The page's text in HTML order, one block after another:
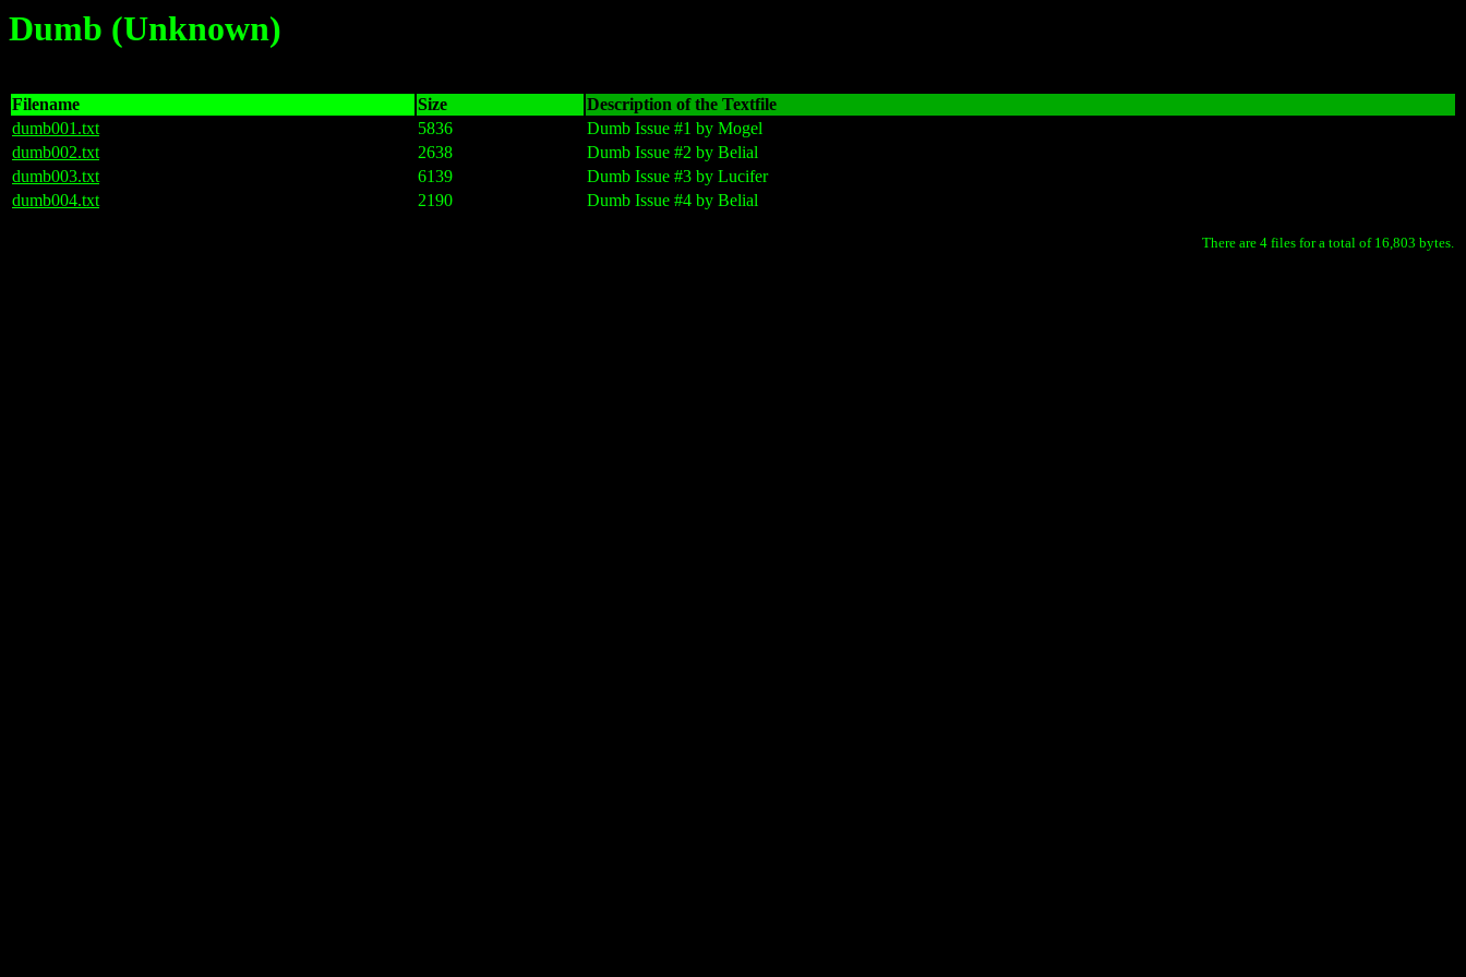
Dumb (Unknown)
Filename Size
Description of the Textfile
dumb001.txt
5836
Dumb Issue #1 by Mogel
dumb002.txt
2638
Dumb Issue #2 by Belial
dumb003.txt
6139
Dumb Issue #3 by Lucifer
dumb004.txt
2190 Dumb Issue #4 by Belial
There are 4 files for a total of 16,803 bytes.